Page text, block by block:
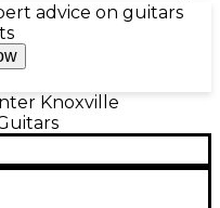
advice on guitars
Knoxville